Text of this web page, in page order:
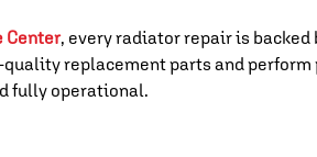
Center, every radiator repair is
replacement parts and
fully operational.